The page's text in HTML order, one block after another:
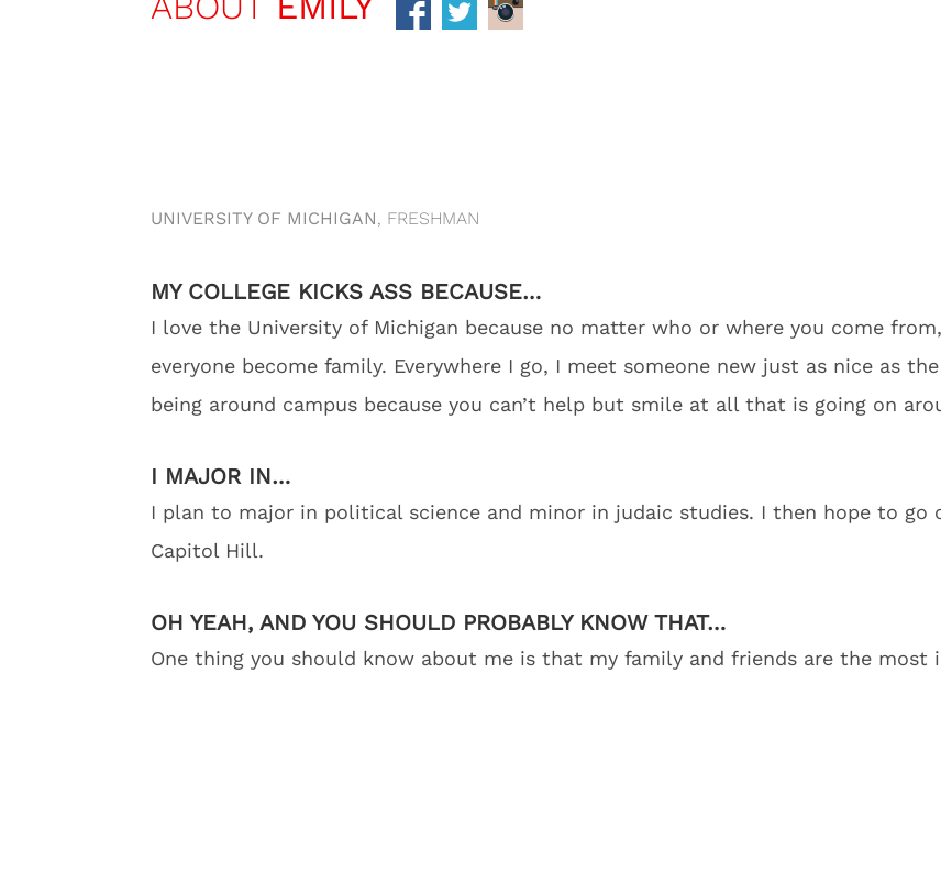
UNIVERSITY OF MICHIGAN, FRESHMAN
MY COLLEGE KICKS ASS BECAUSE…
I love the University of Michigan because no matter who or where you come
everyone become family. Everywhere I go, I meet someone new just as nice as
being around campus because you can’t help but smile at all that is going on
I MAJOR IN…
I plan to major in political science and minor in judaic studies. I then hope to go
Capitol Hill.
OH YEAH, AND YOU SHOULD PROBABLY KNOW THAT…
One thing you should know about me is that my family and friends are the